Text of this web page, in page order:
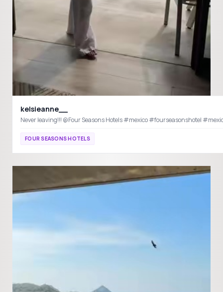
kelsieanne__
Never leaving!!! @Four Seasons Hotels #mexico
FOUR SEASONS HOTELS